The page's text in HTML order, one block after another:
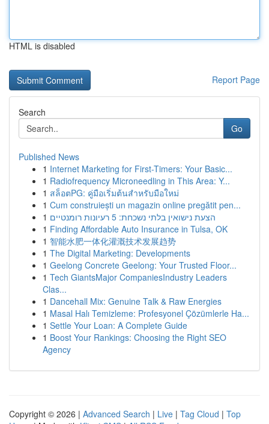
HTML is disabled
Report Page
Search
Go
Published News
1 Internet Marketing for First-Timers: Your Basic...
1 Radiofrequency Microneedling in This Area: Y...
1 สล็อตPG: คู่มือเริ่มต้นสำหรับมือใหม่
1 Cum construiești un magazin online pregătit pen...
1
הצעת נישואין בלתי נשכחת: 5 רעיונות רומנטיים
1 Finding Affordable Auto Insurance in Tulsa, OK
1 智能水肥一体化灌溉技术发展趋势
1 The Digital Marketing: Developments
1 Geelong Concrete Geelong: Your Trusted Floor...
1 Tech GiantsMajor CompaniesIndustry Leaders
Clas...
1 Dancehall Mix: Genuine Talk & Raw Energies
1 Masal Halı Temizleme: Profesyonel Çözümlerle Ha...
1 Settle Your Loan: A Complete Guide
1 Boost Your Rankings: Choosing the Right SEO
Agency
Copyright © 2026 | Advanced Search | Live | Tag Cloud | Top